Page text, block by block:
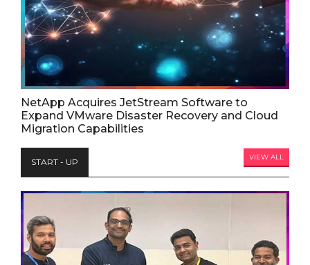
NetApp Acquires JetStream Software to
Expand VMware Disaster Recovery and Cloud
Migration Capabilities
START - UP VIEW ALL